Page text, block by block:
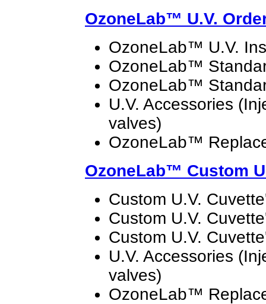
OzoneLab™ U.V.
OzoneLab™ U.V.
OzoneLab™
OzoneLab™
U.V. Accessories
valves)
OzoneLab™
OzoneLab™ Custom
Custom U.V.
Custom U.V.
Custom U.V.
U.V. Accessories
valves)
OzoneLab™